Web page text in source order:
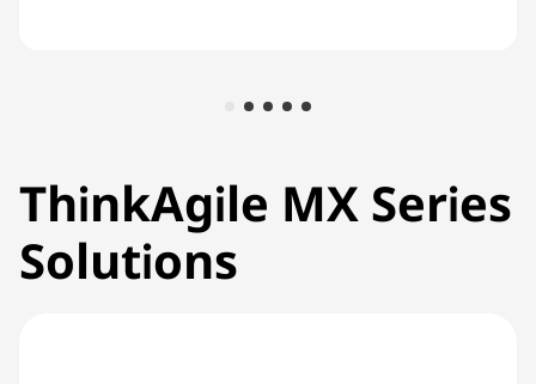
ThinkAgile MX Series
Solutions